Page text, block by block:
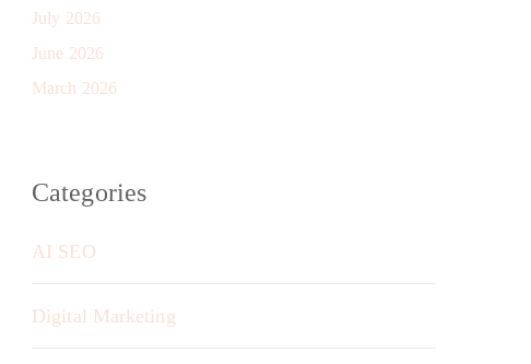
July 2026
June 2026
March 2026
Categories
AI SEO
Digital Marketing